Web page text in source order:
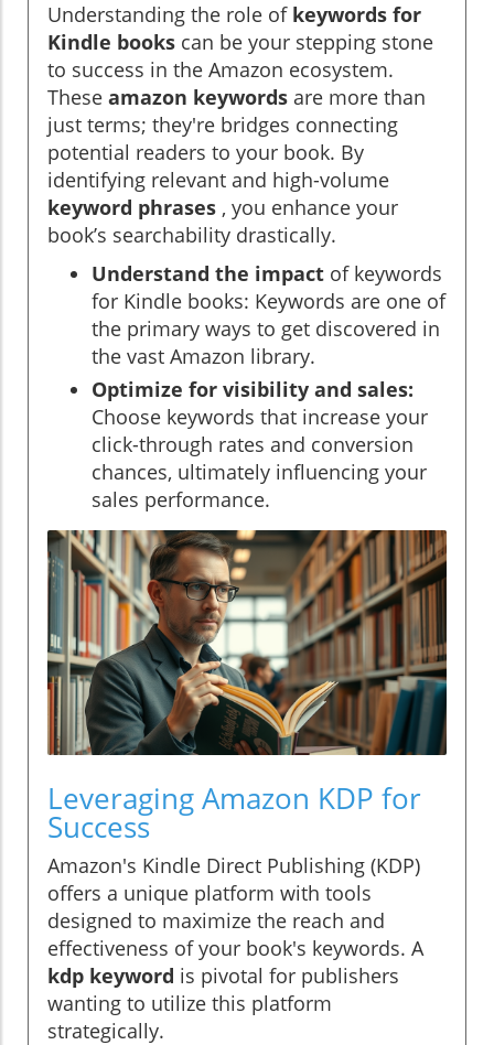
Understanding the role of keywords for
Kindle books can be your stepping stone
to success in the Amazon ecosystem.
These amazon keywords are more than
just terms; they're bridges connecting
potential readers to your book. By
identifying relevant and high-volume
keyword phrases , you enhance your
book’s searchability drastically.
Understand the impact of keywords
for Kindle books: Keywords are one of
the primary ways to get discovered in
the vast Amazon library.
Optimize for visibility and sales:
Choose keywords that increase your
click-through rates and conversion
chances, ultimately influencing your
sales performance.
Leveraging Amazon KDP for
Success
Amazon's Kindle Direct Publishing (KDP)
offers a unique platform with tools
designed to maximize the reach and
effectiveness of your book's keywords. A
kdp keyword is pivotal for publishers
wanting to utilize this platform
strategically.